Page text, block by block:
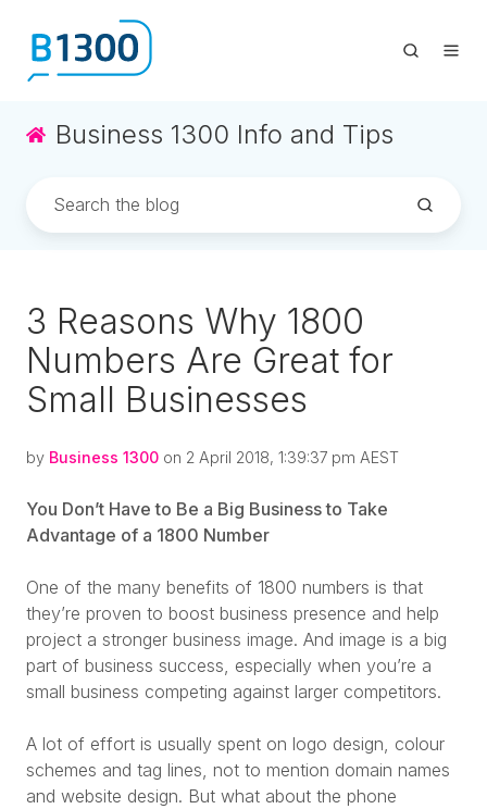
Business 1300 Info and Tips
3 Reasons Why 1800
Numbers Are Great for
Small Businesses
by Business 1300 on 2 April 2018, 1:39:37 pm AEST
You Don’t Have to Be a Big Business to Take
Advantage of a 1800 Number
One of the many benefits of 1800 numbers is that
they’re proven to boost business presence and help
project a stronger business image. And image is a big
part of business success, especially when you’re a
small business competing against larger competitors.
A lot of effort is usually spent on logo design, colour
schemes and tag lines, not to mention domain names
and website design. But what about the phone